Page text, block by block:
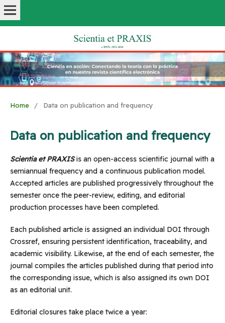
Home / Data on publication and frequency
Data on publication and frequency
Scientia et PRAXISis an open-access scientific journal with a
semiannual frequency and a continuous publication model.
Accepted articles are published progressively throughout the
semester once the peer-review, editing, and editorial
production processes have been completed.
Each published article is assigned an individual DOI through
Crossref, ensuring persistent identification, traceability, and
academic visibility. Likewise, at the end of each semester, the
journal compiles the articles published during that period into
the corresponding issue, which is also assigned its own DOI
as an editorial unit.
Editorial closures take place twice a year: